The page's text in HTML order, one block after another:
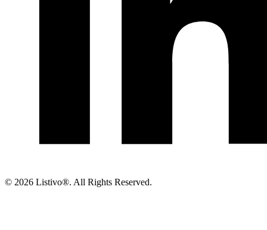
© 2026 Listivo®. All Rights Reserved.